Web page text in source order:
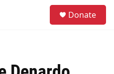
Donate